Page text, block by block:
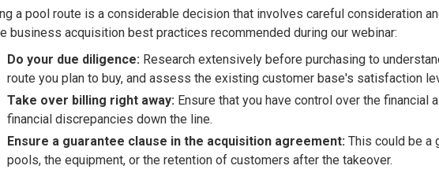
a pool route is a considerable decision that involves careful consideration
business acquisition best practices recommended during our webinar:
Do your due diligence: Research extensively before purchasing to
route you plan to buy, and assess the existing customer base's satisfaction
Take over billing right away: Ensure that you have control over the
financial discrepancies down the line.
Ensure a guarantee clause in the acquisition agreement: This could be a
pools, the equipment, or the retention of customers after the takeover.